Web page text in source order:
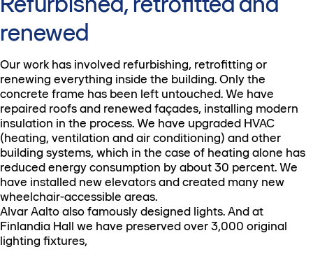
renewed
Our work has involved refurbishing, retrofitting or
renewing everything inside the building. Only the
concrete frame has been left untouched. We have
repaired roofs and renewed façades, installing modern
insulation in the process. We have upgraded HVAC
(heating, ventilation and air conditioning) and other
building systems, which in the case of heating alone has
reduced energy consumption by about 30 percent. We
have installed new elevators and created many new
wheelchair-accessible areas.
Alvar Aalto also famously designed lights. And at
Finlandia Hall we have preserved over 3,000 original
lighting fixtures,